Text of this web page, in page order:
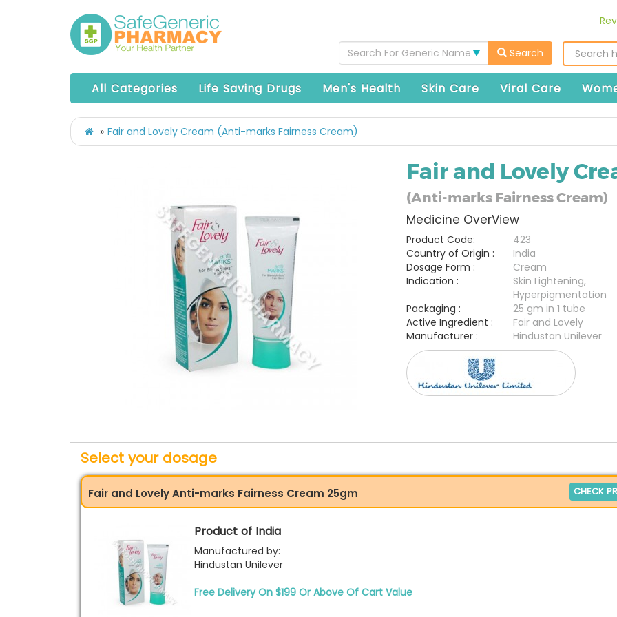
Search For Generic Name Search
All Categories Life Saving Drugs Men's Health Skin Care Viral Care
Fair and Lovely Cream (Anti-marks Fairness Cream)
Fair and Lovely
(Anti-marks Fairness Cream)
Medicine OverView
Product Code:
423
Country of Origin :
India
Dosage Form :
Cream
Indication :
Skin Lightening,
Hyperpigmentation
Packaging :
25 gm in 1 tube
Active Ingredient :
Fair and Lovely
Manufacturer :
Hindustan Unilever
Select your dosage
Fair and Lovely Anti-marks Fairness Cream 25gm CHECK
Product of India
Manufactured by:
Hindustan Unilever
Free Delivery On $199 Or Above Of Cart Value